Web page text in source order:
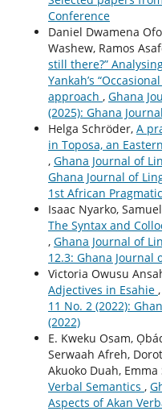
Conference
Daniel Dwamena
Washew, Ramos
still there?”
Yankah’s
approach , Ghana
(2025): Ghana
Helga Schröder, A
in Toposa, an
, Ghana Journal of
Ghana Journal of
1st African
Isaac Nyarko,
The Syntax and
, Ghana Journal of
12.3: Ghana Journal
Victoria Owusu
Adjectives in Esahie ,
11 No. 2 (2022):
(2022)
E. Kweku Osam,
Serwaah Afreh,
Akuoko Duah,
Verbal Semantics ,
Aspects of Akan